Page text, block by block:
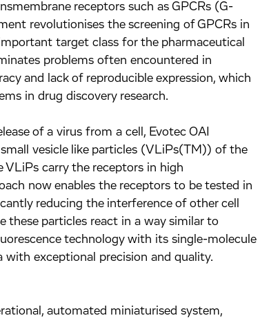
receptors such as GPCRs (G-
revolutionises the screening of GPCRs in
target class for the pharmaceutical
problems often encountered in
and lack of reproducible expression, which
in drug discovery research.
of a virus from a cell, Evotec OAI
vesicle like particles (VLiPs(TM)) of the
VLiPs carry the receptors in high
now enables the receptors to be tested in
reducing the interference of other cell
these particles react in a way similar to
technology with its single-molecule
exceptional precision and quality.
automated miniaturised system,